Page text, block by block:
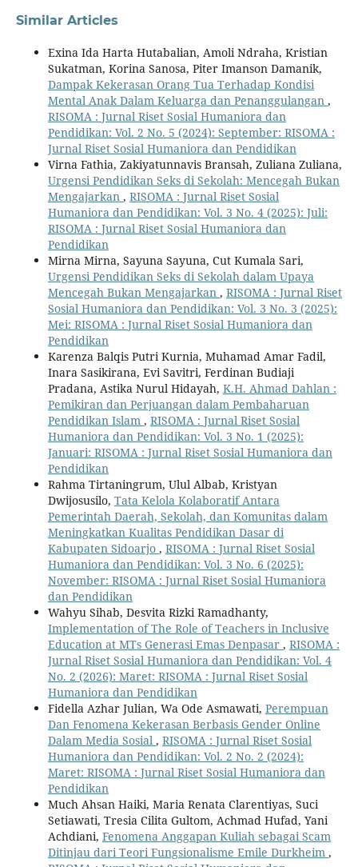
Similar Articles
Exina Ida Harta Hutabalian, Amoli Ndraha, Kristian
Sukatman, Korina Sanosa, Piter Imanson Damanik,
Dampak Kekerasan Orang Tua Terhadap Kondisi
Mental Anak Dalam Keluarga dan Penanggulangan ,
RISOMA : Jurnal Riset Sosial Humaniora dan
Pendidikan: Vol. 2 No. 5 (2024): September: RISOMA :
Jurnal Riset Sosial Humaniora dan Pendidikan
Virna Fathia, Zakiyatunnavis Bransah, Zuliana Zuliana,
Urgensi Pendidikan Seks di Sekolah: Mencegah Bukan
Mengajarkan , RISOMA : Jurnal Riset Sosial
Humaniora dan Pendidikan: Vol. 3 No. 4 (2025): Juli:
RISOMA : Jurnal Riset Sosial Humaniora dan
Pendidikan
Mirna Mirna, Sayuna Sayuna, Cut Kumala Sari,
Urgensi Pendidikan Seks di Sekolah dalam Upaya
Mencegah Bukan Mengajarkan , RISOMA : Jurnal Riset
Sosial Humaniora dan Pendidikan: Vol. 3 No. 3 (2025):
Mei: RISOMA : Jurnal Riset Sosial Humaniora dan
Pendidikan
Karenza Balqis Putri Kurnia, Muhamad Amar Fadil,
Inara Sasikirana, Evi Savitri, Ferdinan Budiaji
Pradana, Astika Nurul Hidayah, K.H. Ahmad Dahlan :
Pemikiran dan Perjuangan dalam Pembaharuan
Pendidikan Islam , RISOMA : Jurnal Riset Sosial
Humaniora dan Pendidikan: Vol. 3 No. 1 (2025):
Januari: RISOMA : Jurnal Riset Sosial Humaniora dan
Pendidikan
Rahma Tirtaningrum, Ulul Albab, Kristyan
Dwijosusilo, Tata Kelola Kolaboratif Antara
Pemerintah Daerah, Sekolah, dan Komunitas dalam
Meningkatkan Kualitas Pendidikan Dasar di
Kabupaten Sidoarjo , RISOMA : Jurnal Riset Sosial
Humaniora dan Pendidikan: Vol. 3 No. 6 (2025):
November: RISOMA : Jurnal Riset Sosial Humaniora
dan Pendidikan
Wahyu Sihab, Desvita Rizki Ramadhanty,
Implementation of The Role of Teachers in Inclusive
Education at MTs Generasi Emas Denpasar , RISOMA :
Jurnal Riset Sosial Humaniora dan Pendidikan: Vol. 4
No. 2 (2026): Maret: RISOMA : Jurnal Riset Sosial
Humaniora dan Pendidikan
Fidella Azhar Julian, Wa Ode Asmawati, Perempuan
Dan Fenomena Kekerasan Berbasis Gender Online
Dalam Media Sosial , RISOMA : Jurnal Riset Sosial
Humaniora dan Pendidikan: Vol. 2 No. 2 (2024):
Maret: RISOMA : Jurnal Riset Sosial Humaniora dan
Pendidikan
Much Ahsan Haiki, Maria Renata Clarentiyas, Suci
Setiawati, Tresia Cilita Gultom, Achmad Hufad, Yani
Achdiani, Fenomena Anggapan Kuliah sebagai Scam
Ditinjau dari Teori Fungsionalisme Emile Durkheim ,